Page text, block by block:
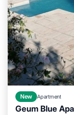
New Apartment
Geum Blue